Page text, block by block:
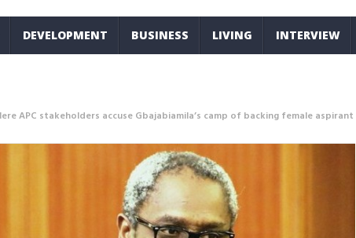
DEVELOPMENT BUSINESS LIVING INTERVIEW
APC stakeholders accuse Gbajabiamila’s camp of backing female aspirant